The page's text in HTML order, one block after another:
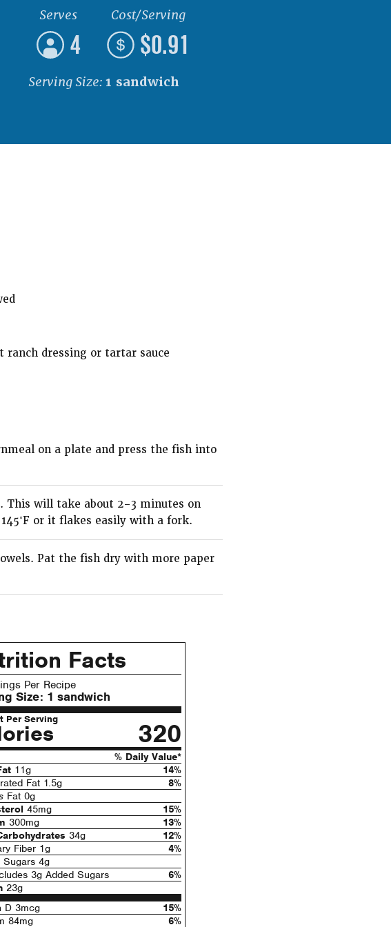
Serves
4
Cost/Serving
$0.91
Serving Size: 1 sandwich
dressing or tartar sauce
on a plate and press the fish into
will take about 2–3 minutes on
or it flakes easily with a fork.
Pat the fish dry with more paper
Facts
Per Recipe
Size: 1 sandwich
Per Serving 320
% Daily Value*
11g
14%
Fat 1.5g
8%
Fat 0g
45mg
15%
300mg
13%
34g
12%
Fiber 1g
4%
Sugars 4g
3g Added Sugars
6%
23g
D 3mcg
15%
84mg
6%